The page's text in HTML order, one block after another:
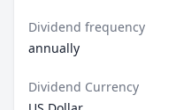
Dividend frequency
annually
Dividend Currency